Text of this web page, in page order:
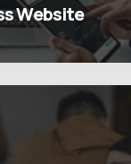
Website
many variations of